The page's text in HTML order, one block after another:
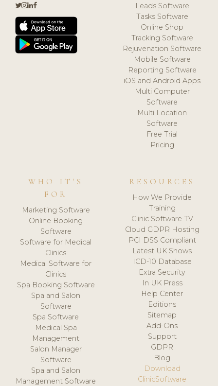
Leads Software
Tasks Software
Online Shop
Tracking Software
Rejuvenation Software
Mobile Software
Reporting Software
iOS and Android Apps
Multi Computer
Software
Multi Location
Software
Free Trial
Pricing
WHO IT'S
FOR
Marketing Software
Online Booking
Software
Software for Medical
Clinics
Medical Software for
Clinics
Spa Booking Software
Spa and Salon
Software
Spa Software
Medical Spa
Management
Salon Manager
Software
Spa and Salon
Management Software
RESOURCES
How We Provide
Training
Clinic Software TV
Cloud GDPR Hosting
PCI DSS Compliant
Latest UK Shows
ICD-10 Database
Extra Security
In UK Press
Help Center
Editions
Sitemap
Add-Ons
Support
GDPR
Blog
Download
ClinicSoftware